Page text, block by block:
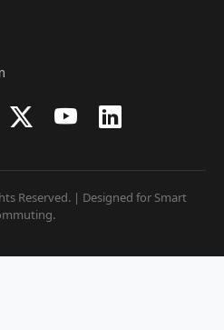
Reserved. | Designed for Smart